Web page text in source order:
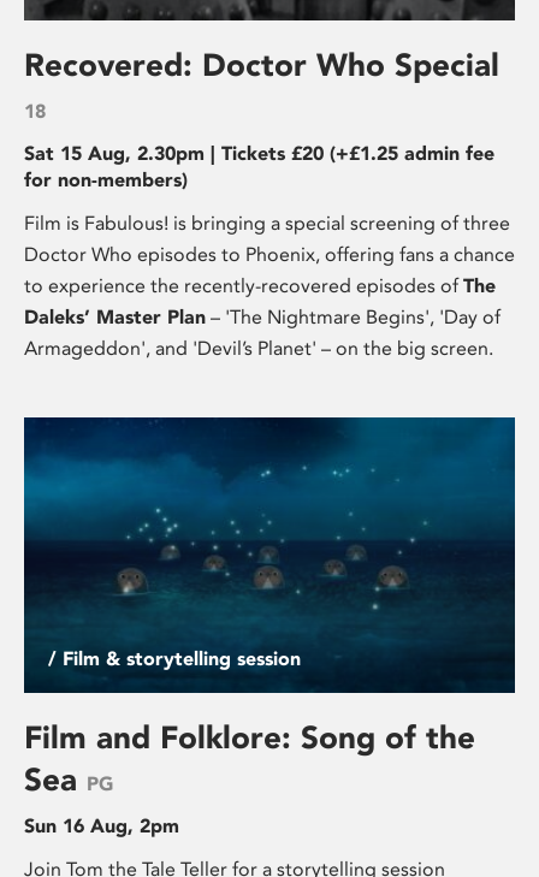
Recovered: Doctor Who Special
18
Sat 15 Aug, 2.30pm | Tickets £20 (+£1.25 admin fee
for non-members)
Film is Fabulous! is bringing a special screening of three
Doctor Who episodes to Phoenix, offering fans a chance
to experience the recently-recovered episodes ofThe
Daleks’ Master Plan – 'The Nightmare Begins', 'Day of
Armageddon', and 'Devil’s Planet' – on the big screen.
/ Film & storytelling session
Film and Folklore: Song of the
Sea PG
Sun 16 Aug, 2pm
Join Tom the Tale Teller for a storytelling session